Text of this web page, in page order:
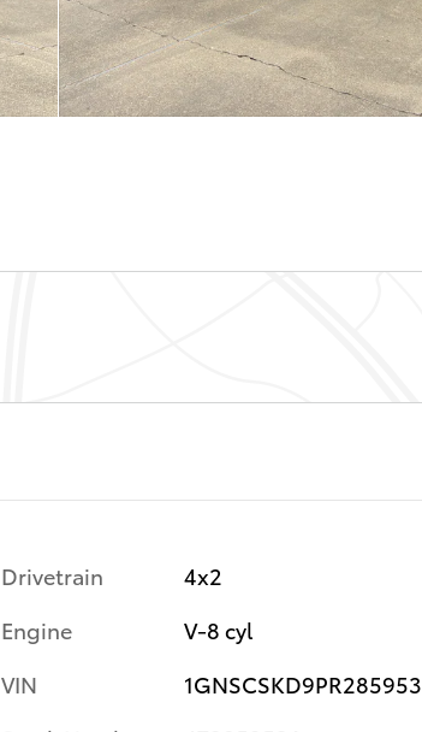
Drivetrain
4x2
Engine
V-8 cyl
VIN
1GNSCSKD9PR285953